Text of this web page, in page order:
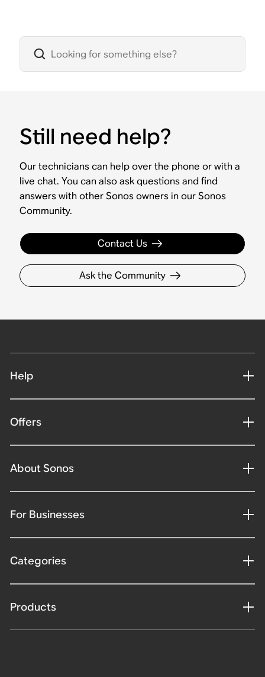
Still need help?
Our technicians can help over the phone or with a
live chat. You can also ask questions and find
answers with other Sonos owners in our Sonos
Community.
Contact Us
Ask the Community
Help
Offers
About Sonos
For Businesses
Categories
Products